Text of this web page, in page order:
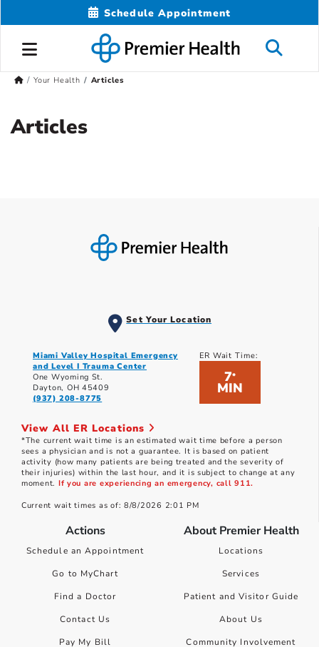
Schedule Appointment
Your Health Articles
Articles
Set Your Location
Miami Valley Hospital Emergency
and Level I Trauma Center
One Wyoming St.
Dayton, OH 45409
(937) 208-8775
ER Wait Time:
7*
MIN
View All ER Locations
*The current wait time is an estimated wait time before a person
sees a physician and is not a guarantee. It is based on patient
activity (how many patients are being treated and the severity of
their injuries) within the last hour, and it is subject to change at any
moment. If you are experiencing an emergency, call 911.
Current wait times as of: 8/8/2026 2:01 PM
Actions
Schedule an Appointment
Go to MyChart
Find a Doctor
Contact Us
Pay My Bill
About Premier Health
Locations
Services
Patient and Visitor Guide
About Us
Community Involvement